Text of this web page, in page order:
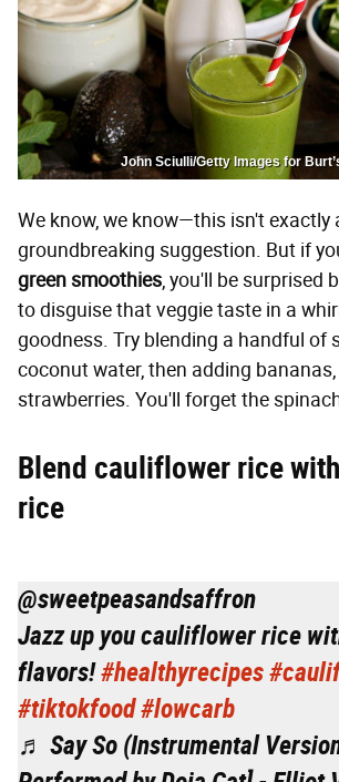
John Sciulli/Getty Images for
We know, we know—this isn't exactly
groundbreaking suggestion. But if
green smoothies, you'll be surprised
to disguise that veggie taste in a
goodness. Try blending a handful of
coconut water, then adding
strawberries. You'll forget the
Blend cauliflower rice
rice
@sweetpeasandsaffron
Jazz up you cauliflower rice
flavors!#healthyrecipes
#tiktokfood#lowcarb
♬ Say So (Instrumental